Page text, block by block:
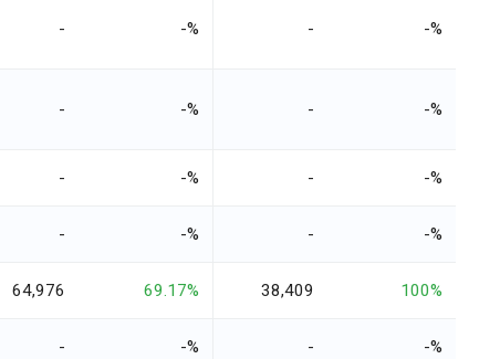
- -% - -%
- -% - -%
- -% - -%
- -% - -%
64,976 69.17% 38,409 100%
- -% - -%